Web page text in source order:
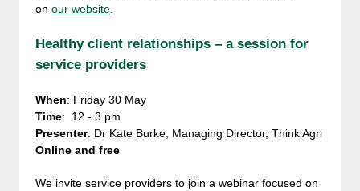
on our website
Healthy client relationships – a session for
service providers
When: Friday 30 May
Time: 12 - 3 pm
Presenter: Dr Kate Burke, Managing Director, Think Agri
Online and free
We invite service providers to join a webinar focused on